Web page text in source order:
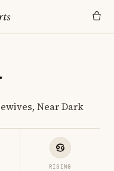
Near Dark
RISING